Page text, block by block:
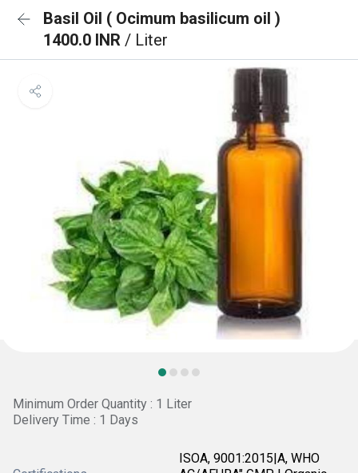
Basil Oil ( Ocimum basilicum oil )
1400.0 INR / Liter
Minimum Order Quantity : 1 Liter
Delivery Time : 1 Days
ISOA, 9001:2015|A, WHO